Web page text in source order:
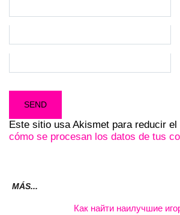
Este sitio usa Akismet para reducir el
cómo se procesan los datos de tus
MÁS...
Как найти наилучшие